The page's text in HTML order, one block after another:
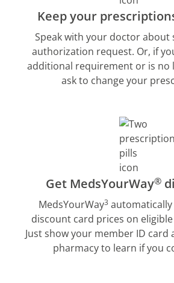
Keep your
Speak with your doctor about
authorization request. Or, if
additional requirement or is no
ask to change your
Get MedsYourWay®
MedsYourWay3
discount card prices on
Just show your member ID card
pharmacy to learn if you